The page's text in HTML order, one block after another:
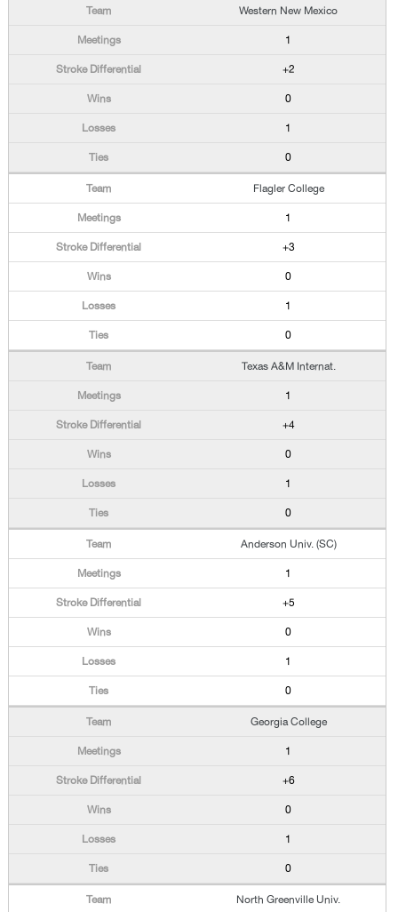
Western New Mexico
1
+2
0
1
0
Flagler College
1
+3
0
1
0
Texas A&M Internat.
1
+4
0
1
0
Anderson Univ. (SC)
1
+5
0
1
0
Georgia College
1
+6
0
1
0
North Greenville Univ.